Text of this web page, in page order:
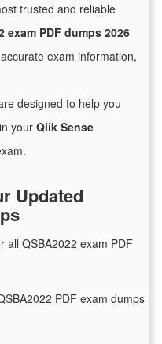
trusted and reliable
exam PDF dumps 2026
exam information,
designed to help you
your Qlik Sense
Updated
all QSBA2022 exam PDF
PDF exam dumps